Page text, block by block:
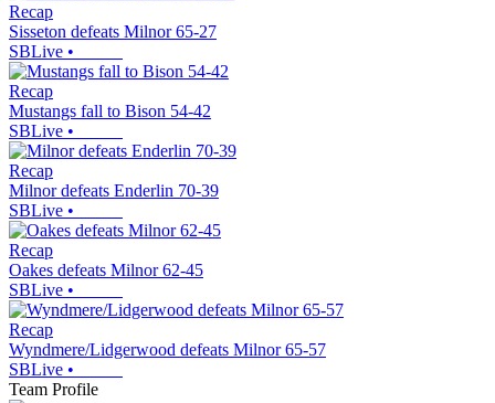
Recap
Sisseton defeats Milnor 65-27
SBLive •
Recap
Mustangs fall to Bison 54-42
SBLive •
Recap
Milnor defeats Enderlin 70-39
SBLive •
Recap
Oakes defeats Milnor 62-45
SBLive •
Recap
Wyndmere/Lidgerwood defeats Milnor 65-57
SBLive •
Team Profile